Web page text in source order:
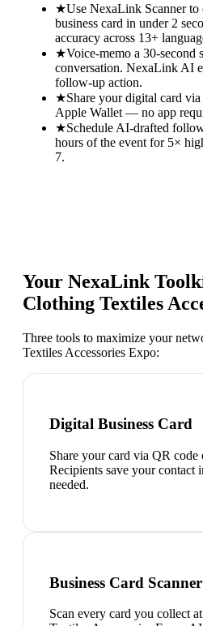
★Use NexaLink Scanner to
business card in under 2
accuracy across 13+
★Voice-memo a 30-second
conversation. NexaLink AI
follow-up action.
★Share your digital card
Apple Wallet — no app
★Schedule AI-drafted
hours of the event for 5×
7.
Your NexaLink
Clothing Textiles
Three tools to maximize your
Textiles Accessories Expo:
Digital Business Card
Share your card via QR code
Recipients save your
needed.
Business Card Scanner
Scan every card you collect